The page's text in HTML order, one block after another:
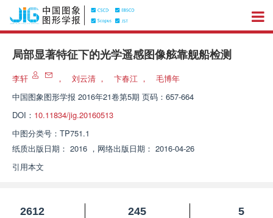
局部显著特征下的光学遥感图像舷靠舰船检测
李轩 ， 刘云清 ， 卞春江 ，
毛博年
中国图象图形学报 2016年21卷第5期 页码：657-664
DOI： 10.11834/jig.20160513
中图分类号： TP751.1
纸质出版日期： 2016 ， 网络出版日期： 2016-04-26
引用本文
2612
245
5